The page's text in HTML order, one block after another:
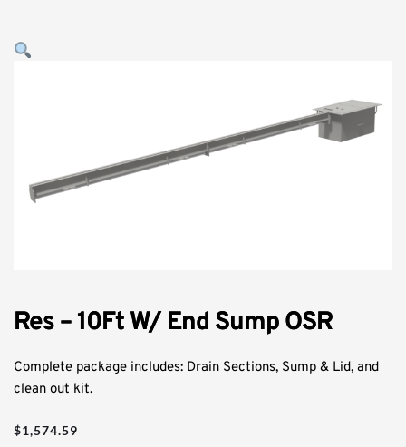
Res – 10Ft W/ End Sump OSR
Complete package includes: Drain Sections, Sump & Lid, and
clean out kit.
$1,574.59